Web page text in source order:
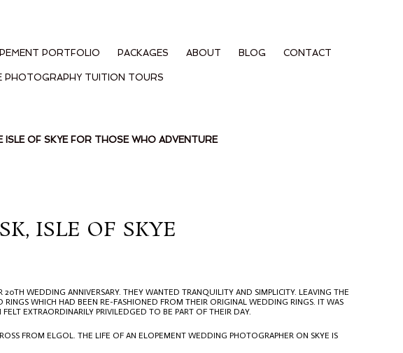
PORTFOLIO PACKAGES ABOUT BLOG CONTACT
PHOTOGRAPHY TUITION TOURS
OF SKYE FOR THOSE WHO ADVENTURE
ISLE OF SKYE
WEDDING ANNIVERSARY. THEY WANTED TRANQUILITY AND SIMPLICITY. LEAVING THE
WHICH HAD BEEN RE-FASHIONED FROM THEIR ORIGINAL WEDDING RINGS. IT WAS
EXTRAORDINARILY PRIVILEDGED TO BE PART OF THEIR DAY.
FROM ELGOL. THE LIFE OF AN ELOPEMENT WEDDING PHOTOGRAPHER ON SKYE IS